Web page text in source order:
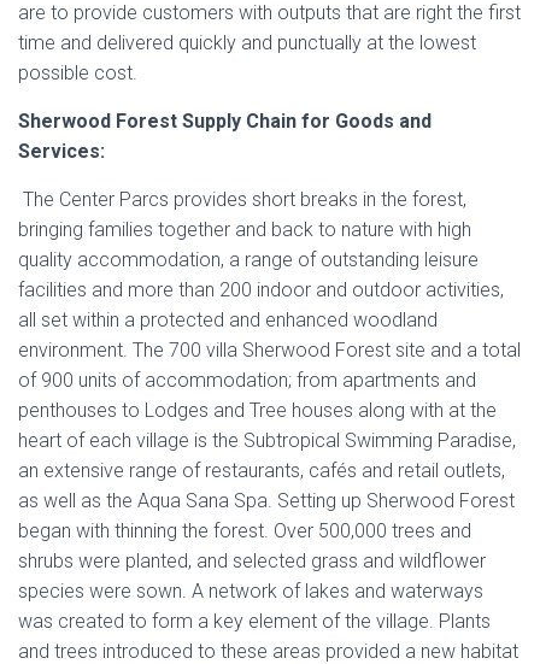
are to provide customers with outputs that are right the first
time and delivered quickly and punctually at the lowest
possible cost.
Sherwood Forest Supply Chain for Goods and
Services:
The Center Parcs provides short breaks in the forest,
bringing families together and back to nature with high
quality accommodation, a range of outstanding leisure
facilities and more than 200 indoor and outdoor activities,
all set within a protected and enhanced woodland
environment. The 700 villa Sherwood Forest site and a total
of 900 units of accommodation; from apartments and
penthouses to Lodges and Tree houses along with at the
heart of each village is the Subtropical Swimming Paradise,
an extensive range of restaurants, cafés and retail outlets,
as well as the Aqua Sana Spa. Setting up Sherwood Forest
began with thinning the forest. Over 500,000 trees and
shrubs were planted, and selected grass and wildflower
species were sown. A network of lakes and waterways
was created to form a key element of the village. Plants
and trees introduced to these areas provided a new habitat